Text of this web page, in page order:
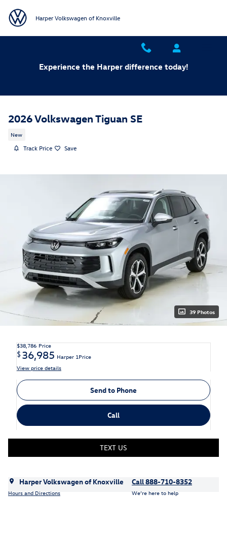
Harper Volkswagen of Knoxville
Experience the Harper difference today!
2026 Volkswagen Tiguan SE
New
Track Price Save
39 Photos
$38,786 Price
$36,985 Harper 1Price
View price details
Send to Phone
Call
TEXT US
Harper Volkswagen of Knoxville
Hours and Directions
Call 888-710-8352
We’re here to help